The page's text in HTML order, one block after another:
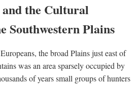
the Cultural
Southwestern Plains
the broad Plains just east of
was an area sparsely occupied by
of years small groups of hunters